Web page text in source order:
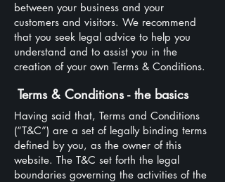
between your business and your
customers and visitors. We recommend
that you seek legal advice to help you
understand and to assist you in the
creation of your own Terms & Conditions.
Terms & Conditions - the basics
Having said that, Terms and Conditions
(“T&C”) are a set of legally binding terms
defined by you, as the owner of this
website. The T&C set forth the legal
boundaries governing the activities of the